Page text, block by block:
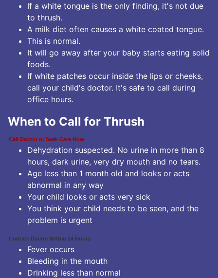
If a white tongue is the only finding, it's not due
to thrush.
A milk diet often causes a white coated tongue.
This is normal.
It will go away after your baby starts eating solid
foods.
If white patches occur inside the lips or cheeks,
call your child's doctor. It's safe to call during
office hours.
When to Call for Thrush
Call Doctor or Seek Care Now
Dehydration suspected. No urine in more than 8
hours, dark urine, very dry mouth and no tears.
Age less than 1 month old and looks or acts
abnormal in any way
Your child looks or acts very sick
You think your child needs to be seen, and the
problem is urgent
Contact Doctor Within 24 Hours
Fever occurs
Bleeding in the mouth
Drinking less than normal